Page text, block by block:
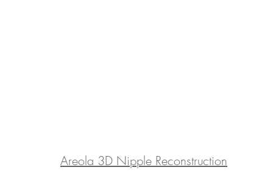
​Areola 3D Nipple Reconstruction